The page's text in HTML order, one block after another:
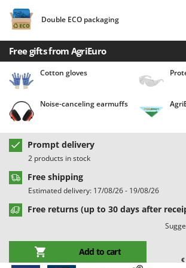
D
Dehumidifiers
Dough Mixers
E
Edge trimmers - Grass Trimmers
Electric Air Compressors
Electric Battery-powered Pruning
Electric Cheese Graters
Electric Ovens
Electric poultry brooder
Electric Pumps for Garden and
Electric Submersible Pumps
Electric Tying Machines for
Barbieri
Benassi
Beper
Berkel
Bernardi
Bertolini Pumps
Besser Vacuum
Bestway
Beta tools
Bissell
Black & Decker
Blue Bird
Bomet
Double ECO packaging
Free gifts from AgriEuro
Cotton gloves
Noise-canceling earmuffs
Prompt delivery
2 products in stock
Free shipping
Estimated delivery: 17/08/26 - 19/08/26
Free returns (up to 30 days after
Add to cart
€